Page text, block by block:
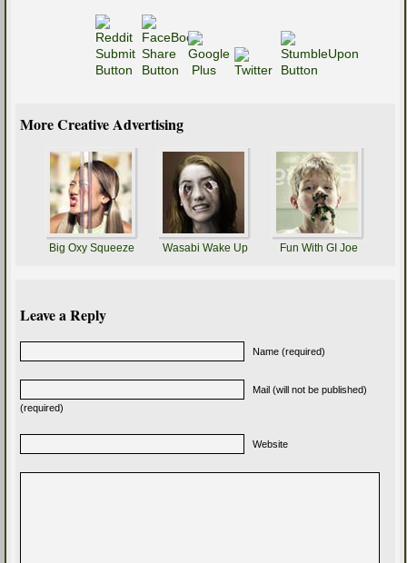
More Creative Advertising
Big Oxy Squeeze Wasabi Wake Up Fun With GI Joe
Leave a Reply
Name (required)
Mail (will not be published)
(required)
Website